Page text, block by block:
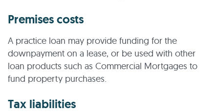
Premises costs
A practice loan may provide funding for the
downpayment on a lease, or be used with other
loan products such as Commercial Mortgages to
fund property purchases.
Tax liabilities